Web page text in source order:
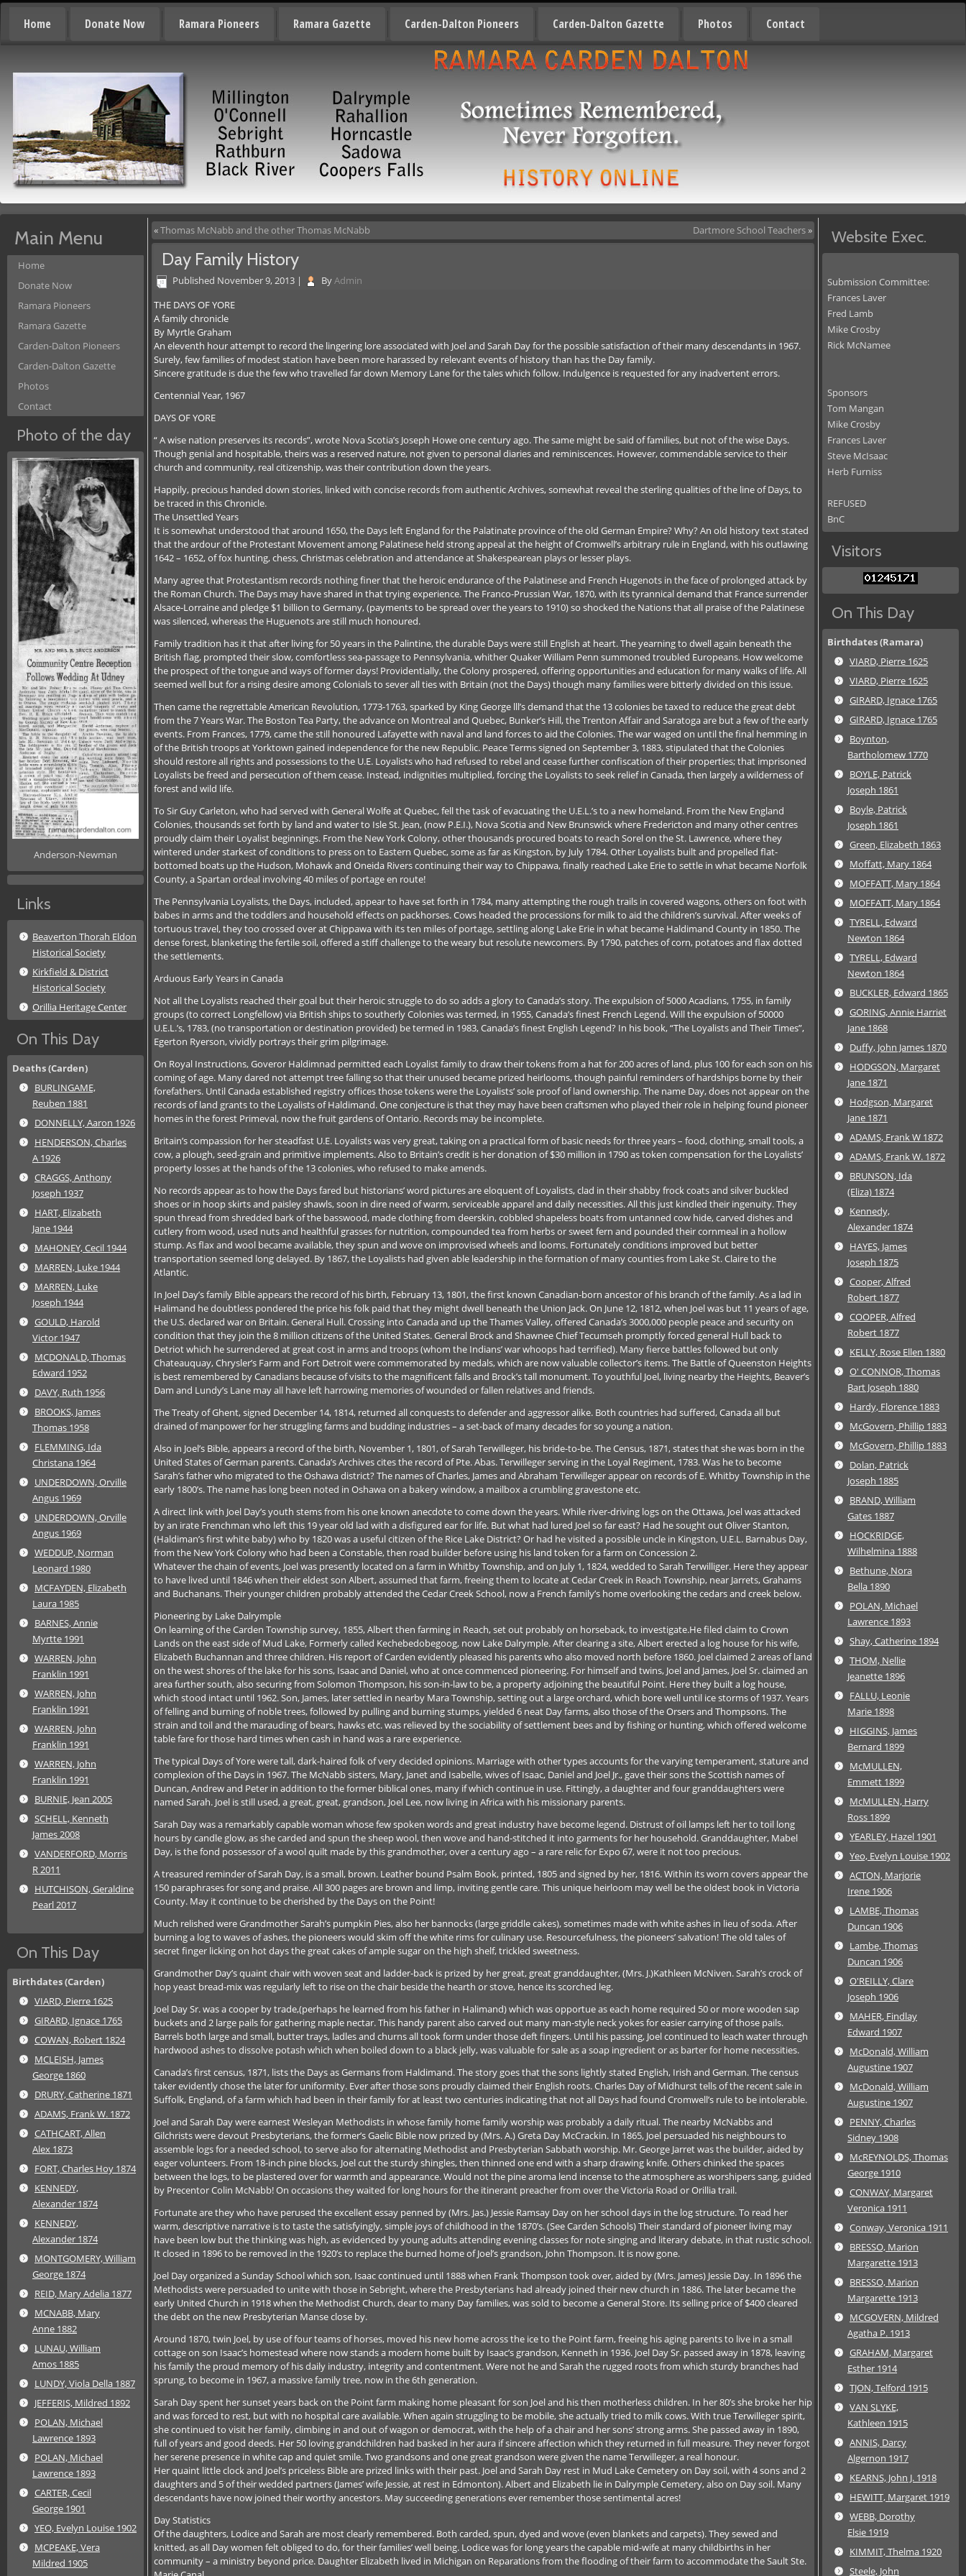
Home Donate Now Ramara Pioneers Ramara Gazette Carden-Dalton Pioneers Carden-Dalton Gazette Photos Contact
Main Menu
Home
Donate Now
Ramara Pioneers
Ramara Gazette
Carden-Dalton Pioneers
Carden-Dalton Gazette
Photos
Contact
Photo of the day
Anderson-Newman
Links
Beaverton Thorah Eldon
Historical Society
Kirkfield & District
Historical Society
Orillia Heritage Center
On This Day
Deaths (Carden)
BURLINGAME,
Reuben 1881
DONNELLY, Aaron 1926
HENDERSON, Charles
A 1926
CRAGGS, Anthony
Joseph 1937
HART, Elizabeth
Jane 1944
MAHONEY, Cecil 1944
MARREN, Luke 1944
MARREN, Luke
Joseph 1944
GOULD, Harold
Victor 1947
MCDONALD, Thomas
Edward 1952
DAVY, Ruth 1956
BROOKS, James
Thomas 1958
FLEMMING, Ida
Christana 1964
UNDERDOWN, Orville
Angus 1969
UNDERDOWN, Orville
Angus 1969
WEDDUP, Norman
Leonard 1980
MCFAYDEN, Elizabeth
Laura 1985
BARNES, Annie
Myrtte 1991
WARREN, John
Franklin 1991
WARREN, John
Franklin 1991
WARREN, John
Franklin 1991
WARREN, John
Franklin 1991
BURNIE, Jean 2005
SCHELL, Kenneth
James 2008
VANDERFORD, Morris
R 2011
HUTCHISON, Geraldine
Pearl 2017
On This Day
Birthdates (Carden)
VIARD, Pierre 1625
GIRARD, Ignace 1765
COWAN, Robert 1824
MCLEISH, James
George 1860
DRURY, Catherine 1871
ADAMS, Frank W. 1872
CATHCART, Allen
Alex 1873
FORT, Charles Hoy 1874
KENNEDY,
Alexander 1874
KENNEDY,
Alexander 1874
MONTGOMERY, William
George 1874
REID, Mary Adelia 1877
MCNABB, Mary
Anne 1882
LUNAU, William
Amos 1885
LUNDY, Viola Della 1887
JEFFERIS, Mildred 1892
POLAN, Michael
Lawrence 1893
POLAN, Michael
Lawrence 1893
CARTER, Cecil
George 1901
YEO, Evelyn Louise 1902
MCPEAKE, Vera
Mildred 1905
«Thomas McNabb and the other Thomas McNabb Dartmore School Teachers»
Day Family History
Published November 9, 2013 | ByAdmin
THE DAYS OF YORE
A family chronicle
By Myrtle Graham
An eleventh hour attempt to record the lingering lore associated with Joel and Sarah Day for the possible satisfaction of their many descendants in 1967.
Surely, few families of modest station have been more harassed by relevant events of history than has the Day family.
Sincere gratitude is due the few who travelled far down Memory Lane for the tales which follow. Indulgence is requested for any inadvertent errors.
Centennial Year, 1967
DAYS OF YORE
“ A wise nation preserves its records”, wrote Nova Scotia’s Joseph Howe one century ago. The same might be said of families, but not of the wise Days.
Though genial and hospitable, theirs was a reserved nature, not given to personal diaries and reminiscences. However, commendable service to their
church and community, real citizenship, was their contribution down the years.
Happily, precious handed down stories, linked with concise records from authentic Archives, somewhat reveal the sterling qualities of the line of Days, to
be traced in this Chronicle.
The Unsettled Years
It is somewhat understood that around 1650, the Days left England for the Palatinate province of the old German Empire? Why? An old history text stated
that the ardour of the Protestant Movement among Palatinese held strong appeal at the height of Cromwell’s arbitrary rule in England, with his outlawing
1642 – 1652, of fox hunting, chess, Christmas celebration and attendance at Shakespearean plays or lesser plays.
Many agree that Protestantism records nothing finer that the heroic endurance of the Palatinese and French Hugenots in the face of prolonged attack by
the Roman Church. The Days may have shared in that trying experience. The Franco-Prussian War, 1870, with its tyrannical demand that France surrender
Alsace-Lorraine and pledge $1 billion to Germany, (payments to be spread over the years to 1910) so shocked the Nations that all praise of the Palatinese
was silenced, whereas the Huguenots are still much honoured.
Family tradition has it that after living for 50 years in the Palintine, the durable Days were still English at heart. The yearning to dwell again beneath the
British flag, prompted their slow, comfortless sea-passage to Pennsylvania, whither Quaker William Penn summoned troubled Europeans. How welcome
the prospect of the tongue and ways of former days! Providentially, the Colony prospered, offering opportunities and education for many walks of life. All
seemed well but for a rising desire among Colonials to sever all ties with Britain (not the Days) though many families were bitterly divided on this issue.
Then came the regrettable American Revolution, 1773-1763, sparked by King George lll’s demand that the 13 colonies be taxed to reduce the great debt
from the 7 Years War. The Boston Tea Party, the advance on Montreal and Quebec, Bunker’s Hill, the Trenton Affair and Saratoga are but a few of the early
events. From Frances, 1779, came the still honoured Lafayette with naval and land forces to aid the Colonies. The war waged on until the final hemming in
of the British troops at Yorktown gained independence for the new Republic. Peace Terms signed on September 3, 1883, stipulated that the Colonies
should restore all rights and possessions to the U.E. Loyalists who had refused to rebel and cease further confiscation of their properties; that imprisoned
Loyalists be freed and persecution of them cease. Instead, indignities multiplied, forcing the Loyalists to seek relief in Canada, then largely a wilderness of
forest and wild life.
To Sir Guy Carleton, who had served with General Wolfe at Quebec, fell the task of evacuating the U.E.L.’s to a new homeland. From the New England
Colonies, thousands set forth by land and water to Isle St. Jean, (now P.E.I.), Nova Scotia and New Brunswick where Fredericton and many other centres
proudly claim their Loyalist beginnings. From the New York Colony, other thousands procured boats to reach Sorel on the St. Lawrence, where they
wintered under starkest of conditions to press on to Eastern Quebec, some as far as Kingston, by July 1784. Other Loyalists built and propelled flat-
bottomed boats up the Hudson, Mohawk and Oneida Rivers continuing their way to Chippawa, finally reached Lake Erie to settle in what became Norfolk
County, a Spartan ordeal involving 40 miles of portage en route!
The Pennsylvania Loyalists, the Days, included, appear to have set forth in 1784, many attempting the rough trails in covered wagons, others on foot with
babes in arms and the toddlers and household effects on packhorses. Cows headed the processions for milk to aid the children’s survival. After weeks of
tortuous travel, they too crossed over at Chippawa with its ten miles of portage, settling along Lake Erie in what became Haldimand County in 1850. The
dense forest, blanketing the fertile soil, offered a stiff challenge to the weary but resolute newcomers. By 1790, patches of corn, potatoes and flax dotted
the settlements.
Arduous Early Years in Canada
Not all the Loyalists reached their goal but their heroic struggle to do so adds a glory to Canada’s story. The expulsion of 5000 Acadians, 1755, in family
groups (to correct Longfellow) via British ships to southerly Colonies was termed, in 1955, Canada’s finest French Legend. Will the expulsion of 50000
U.E.L.’s, 1783, (no transportation or destination provided) be termed in 1983, Canada’s finest English Legend? In his book, “The Loyalists and Their Times”,
Egerton Ryerson, vividly portrays their grim pilgrimage.
On Royal Instructions, Goveror Haldimnad permitted each Loyalist family to draw their tokens from a hat for 200 acres of land, plus 100 for each son on his
coming of age. Many dared not attempt tree falling so that their unused became prized heirlooms, though painful reminders of hardships borne by their
forefathers. Until Canada established registry offices those tokens were the Loyalists’ sole proof of land ownership. The name Day, does not appear on the
records of land grants to the Loyalists of Haldimand. One conjecture is that they may have been craftsmen who played their role in helping found pioneer
homes in the forest Primeval, now the fruit gardens of Ontario. Records may be incomplete.
Britain’s compassion for her steadfast U.E. Loyalists was very great, taking on a practical form of basic needs for three years – food, clothing, small tools, a
cow, a plough, seed-grain and primitive implements. Also to Britain’s credit is her donation of $30 million in 1790 as token compensation for the Loyalists’
property losses at the hands of the 13 colonies, who refused to make amends.
No records appear as to how the Days fared but historians’ word pictures are eloquent of Loyalists, clad in their shabby frock coats and silver buckled
shoes or in hoop skirts and paisley shawls, soon in dire need of warm, serviceable apparel and daily necessities. All this just kindled their ingenuity. They
spun thread from shredded bark of the basswood, made clothing from deerskin, cobbled shapeless boats from untanned cow hide, carved dishes and
cutlery from wood, used nuts and healthful grasses for nutrition, compounded tea from herbs or sweet fern and pounded their cornmeal in a hollow
stump. As flax and wool became available, they spun and wove on improvised wheels and looms. Fortunately conditions improved but better
transportation seemed long delayed. By 1867, the Loyalists had given able leadership in the formation of many counties from Lake St. Claire to the
Atlantic.
In Joel Day’s family Bible appears the record of his birth, February 13, 1801, the first known Canadian-born ancestor of his branch of the family. As a lad in
Halimand he doubtless pondered the price his folk paid that they might dwell beneath the Union Jack. On June 12, 1812, when Joel was but 11 years of age,
the U.S. declared war on Britain. General Hull. Crossing into Canada and up the Thames Valley, offered Canada’s 3000,000 people peace and security on
condition that they join the 8 million citizens of the United States. General Brock and Shawnee Chief Tecumseh promptly forced general Hull back to
Detriot which he surrendered at great cost in arms and troops (whom the Indians’ war whoops had terrified). Many fierce battles followed but only
Chateauquay, Chrysler’s Farm and Fort Detroit were commemorated by medals, which are now valuable collector’s items. The Battle of Queenston Heights
is best remembered by Canadians because of visits to the magnificent falls and Brock’s tall monument. To youthful Joel, living nearby the Heights, Beaver’s
Dam and Lundy’s Lane may all have left harrowing memories of wounded or fallen relatives and friends.
The Treaty of Ghent, signed December 14, 1814, returned all conquests to defender and aggressor alike. Both countries had suffered, Canada all but
drained of manpower for her struggling farms and budding industries – a set-back of many decades for so young a nation.
Also in Joel’s Bible, appears a record of the birth, November 1, 1801, of Sarah Terwilleger, his bride-to-be. The Census, 1871, states that she was born in the
United States of German parents. Canada’s Archives cites the record of Pte. Abas. Terwilleger serving in the Loyal Regiment, 1783. Was he to become
Sarah’s father who migrated to the Oshawa district? The names of Charles, James and Abraham Terwilleger appear on records of E. Whitby Township in the
early 1800’s. The name has long been noted in Oshawa on a bakery window, a mailbox a crumbling gravestone etc.
A direct link with Joel Day’s youth stems from his one known anecdote to come down the years. While river-driving logs on the Ottawa, Joel was attacked
by an irate Frenchman who left this 19 year old lad with a disfigured ear for life. But what had lured Joel so far east? Had he sought out Oliver Stanton,
(Haldiman’s first white baby) who by 1820 was a useful citizen of the Rice Lake District? Or had he visited a possible uncle in Kingston, U.E.L. Barnabus Day,
from the New York Colony who had been a Constable, then road builder before using his land token for a farm on Concession 2.
Whatever the chain of events, Joel was presently located on a farm in Whitby Township, and on July 1, 1824, wedded to Sarah Terwilliger. Here they appear
to have lived until 1846 when their eldest son Albert, assumed that farm, freeing them to locate at Cedar Creek in Reach Township, near Jarrets, Grahams
and Buchanans. Their younger children probably attended the Cedar Creek School, now a French family’s home overlooking the cedars and creek below.
Pioneering by Lake Dalrymple
On learning of the Carden Township survey, 1855, Albert then farming in Reach, set out probably on horseback, to investigate.He filed claim to Crown
Lands on the east side of Mud Lake, Formerly called Kechebedobegoog, now Lake Dalrymple. After clearing a site, Albert erected a log house for his wife,
Elizabeth Buchannan and three children. His report of Carden evidently pleased his parents who also moved north before 1860. Joel claimed 2 areas of land
on the west shores of the lake for his sons, Isaac and Daniel, who at once commenced pioneering. For himself and twins, Joel and James, Joel Sr. claimed an
area further south, also securing from Solomon Thompson, his son-in-law to be, a property adjoining the beautiful Point. Here they built a log house,
which stood intact until 1962. Son, James, later settled in nearby Mara Township, setting out a large orchard, which bore well until ice storms of 1937. Years
of felling and burning of noble trees, followed by pulling and burning stumps, yielded 6 neat Day farms, also those of the Orsers and Thompsons. The
strain and toil and the marauding of bears, hawks etc. was relieved by the sociability of settlement bees and by fishing or hunting, which offered welcome
table fare for those hard times when cash in hand was a rare experience.
The typical Days of Yore were tall, dark-haired folk of very decided opinions. Marriage with other types accounts for the varying temperament, stature and
complexion of the Days in 1967. The McNabb sisters, Mary, Janet and Isabelle, wives of Isaac, Daniel and Joel Jr., gave their sons the Scottish names of
Duncan, Andrew and Peter in addition to the former biblical ones, many if which continue in use. Fittingly, a daughter and four granddaughters were
named Sarah. Joel is still used, a great, great, grandson, Joel Lee, now living in Africa with his missionary parents.
Sarah Day was a remarkably capable woman whose few spoken words and great industry have become legend. Distrust of oil lamps left her to toil long
hours by candle glow, as she carded and spun the sheep wool, then wove and hand-stitched it into garments for her household. Granddaughter, Mabel
Day, is the fond possessor of a wool quilt made by this grandmother, over a century ago – a rare relic for Expo 67, were it not too precious.
A treasured reminder of Sarah Day, is a small, brown. Leather bound Psalm Book, printed, 1805 and signed by her, 1816. Within its worn covers appear the
150 paraphrases for song and praise. All 300 pages are brown and limp, inviting gentle care. This unique heirloom may well be the oldest book in Victoria
County. May it continue to be cherished by the Days on the Point!
Much relished were Grandmother Sarah’s pumpkin Pies, also her bannocks (large griddle cakes), sometimes made with white ashes in lieu of soda. After
burning a log to waves of ashes, the pioneers would skim off the white rims for culinary use. Resourcefulness, the pioneers’ salvation! The old tales of
secret finger licking on hot days the great cakes of ample sugar on the high shelf, trickled sweetness.
Grandmother Day’s quaint chair with woven seat and ladder-back is prized by her great, great granddaughter, (Mrs. J.)Kathleen McNiven. Sarah’s crock of
hop yeast bread-mix was regularly left to rise on the chair beside the hearth or stove, hence its scorched leg.
Joel Day Sr. was a cooper by trade,(perhaps he learned from his father in Halimand) which was opportue as each home required 50 or more wooden sap
buckets and 2 large pails for gathering maple nectar. This handy parent also carved out many man-style neck yokes for easier carrying of those pails.
Barrels both large and small, butter trays, ladles and churns all took form under those deft fingers. Until his passing, Joel continued to leach water through
hardwood ashes to dissolve potash which when boiled down to a black jelly, was valuable for sale as a soap ingredient or as barter for home necessities.
Canada’s first census, 1871, lists the Days as Germans from Haldimand. The story goes that the sons lightly stated English, Irish and German. The census
taker evidently chose the later for uniformity. Ever after those sons proudly claimed their English roots. Charles Day of Midhurst tells of the recent sale in
Suffolk, England, of a farm which had been in their family for at least two centuries indicating that not all Days had found Cromwell’s rule to be intolerable.
Joel and Sarah Day were earnest Wesleyan Methodists in whose family home family worship was probably a daily ritual. The nearby McNabbs and
Gilchrists were devout Presbyterians, the former’s Gaelic Bible now prized by (Mrs. A.) Greta Day McCrackin. In 1865, Joel persuaded his neighbours to
assemble logs for a needed school, to serve also for alternating Methodist and Presbyterian Sabbath worship. Mr. George Jarret was the builder, aided by
eager volunteers. From 18-inch pine blocks, Joel cut the sturdy shingles, then thinned one end with a sharp drawing knife. Others chinked the spaces
between the logs, to be plastered over for warmth and appearance. Would not the pine aroma lend incense to the atmosphere as worshipers sang, guided
by Precentor Colin McNabb! On occasions they waited for long hours for the itinerant preacher from over the Victoria Road or Orillia trail.
Fortunate are they who have perused the excellent essay penned by (Mrs. Jas.) Jessie Ramsay Day on her school days in the log structure. To read her
warm, descriptive narrative is to taste the satisfyingly, simple joys of childhood in the 1870’s. (See Carden Schools) Their standard of pioneer living may
have been low but the thinking was high, as evidenced by young adults attending evening classes for note singing and literary debate, in that rustic school.
It closed in 1896 to be removed in the 1920’s to replace the burned home of Joel’s grandson, John Thompson. It is now gone.
Joel Day organized a Sunday School which son, Isaac continued until 1888 when Frank Thompson took over, aided by (Mrs. James) Jessie Day. In 1896 the
Methodists were persuaded to unite with those in Sebright, where the Presbyterians had already joined their new church in 1886. The later became the
early United Church in 1918 when the Methodist Church, dear to many Day families, was sold to become a General Store. Its selling price of $400 cleared
the debt on the new Presbyterian Manse close by.
Around 1870, twin Joel, by use of four teams of horses, moved his new home across the ice to the Point farm, freeing his aging parents to live in a small
cottage on son Isaac’s homestead where now stands a modern home built by Isaac’s grandson, Kenneth in 1936. Joel Day Sr. passed away in 1878, leaving
his family the proud memory of his daily industry, integrity and contentment. Were not he and Sarah the rugged roots from which sturdy branches had
sprung, to become in 1967, a massive family tree, now in the 6th generation.
Sarah Day spent her sunset years back on the Point farm making home pleasant for son Joel and his then motherless children. In her 80’s she broke her hip
and was forced to rest, but with no hospital care available. When again struggling to be mobile, she actually tried to milk cows. With true Terwilleger spirit,
she continued to visit her family, climbing in and out of wagon or democrat, with the help of a chair and her sons’ strong arms. She passed away in 1890,
full of years and good deeds. Her 50 loving grandchildren had basked in her aura if sincere affection which they returned in full measure. They never forgot
her serene presence in white cap and quiet smile. Two grandsons and one great grandson were given the name Terwilleger, a real honour.
Her quaint little clock and Joel’s priceless Bible are prized links with their past. Joel and Sarah Day rest in Mud Lake Cemetery on Day soil, with 4 sons and 2
daughters and 5 of their wedded partners (James’ wife Jessie, at rest in Edmonton). Albert and Elizabeth lie in Dalrymple Cemetery, also on Day soil. Many
descendants have now joined their worthy ancestors. May succeeding generations ever remember those sentimental acres!
Day Statistics
Of the daughters, Lodice and Sarah are most clearly remembered. Both carded, spun, dyed and wove (even blankets and carpets). They sewed and
knitted, as all Day women felt obliged to do, for their families’ well being. Lodice was for long years the capable mid-wife at many childbirths in her
community – a ministry beyond price. Daughter Elizabeth lived in Michigan on Reparations from the flooding of their farm to accommodate the Sault Ste.
Website Exec.
Submission Committee:
Frances Laver
Fred Lamb
Mike Crosby
Rick McNamee
Sponsors
Tom Mangan
Mike Crosby
Frances Laver
Steve McIsaac
Herb Furniss
REFUSED
BnC
Visitors
On This Day
Birthdates (Ramara)
VIARD, Pierre 1625
VIARD, Pierre 1625
GIRARD, Ignace 1765
GIRARD, Ignace 1765
Boynton,
Bartholomew 1770
BOYLE, Patrick
Joseph 1861
Boyle, Patrick
Joseph 1861
Green, Elizabeth 1863
Moffatt, Mary 1864
MOFFATT, Mary 1864
MOFFATT, Mary 1864
TYRELL, Edward
Newton 1864
TYRELL, Edward
Newton 1864
BUCKLER, Edward 1865
GORING, Annie Harriet
Jane 1868
Duffy, John James 1870
HODGSON, Margaret
Jane 1871
Hodgson, Margaret
Jane 1871
ADAMS, Frank W 1872
ADAMS, Frank W. 1872
BRUNSON, Ida
(Eliza) 1874
Kennedy,
Alexander 1874
HAYES, James
Joseph 1875
Cooper, Alfred
Robert 1877
COOPER, Alfred
Robert 1877
KELLY, Rose Ellen 1880
O' CONNOR, Thomas
Bart Joseph 1880
Hardy, Florence 1883
McGovern, Phillip 1883
McGovern, Phillip 1883
Dolan, Patrick
Joseph 1885
BRAND, William
Gates 1887
HOCKRIDGE,
Wilhelmina 1888
Bethune, Nora
Bella 1890
POLAN, Michael
Lawrence 1893
Shay, Catherine 1894
THOM, Nellie
Jeanette 1896
FALLU, Leonie
Marie 1898
HIGGINS, James
Bernard 1899
McMULLEN,
Emmett 1899
McMULLEN, Harry
Ross 1899
YEARLEY, Hazel 1901
Yeo, Evelyn Louise 1902
ACTON, Marjorie
Irene 1906
LAMBE, Thomas
Duncan 1906
Lambe, Thomas
Duncan 1906
O'REILLY, Clare
Joseph 1906
MAHER, Findlay
Edward 1907
McDonald, William
Augustine 1907
McDonald, William
Augustine 1907
PENNY, Charles
Sidney 1908
McREYNOLDS, Thomas
George 1910
CONWAY, Margaret
Veronica 1911
Conway, Veronica 1911
BRESSO, Marion
Margarette 1913
BRESSO, Marion
Margarette 1913
MCGOVERN, Mildred
Agatha P. 1913
GRAHAM, Margaret
Esther 1914
TJON, Telford 1915
VAN SLYKE,
Kathleen 1915
ANNIS, Darcy
Algernon 1917
KEARNS, John J. 1918
HEWITT, Margaret 1919
WEBB, Dorothy
Elsie 1919
KIMMIT, Thelma 1920
Steele, John